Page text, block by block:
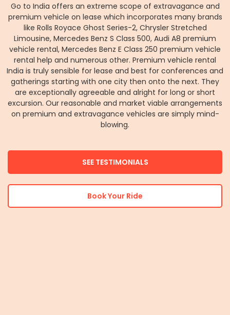
Go to India offers an extreme scope of extravagance and
premium vehicle on lease which incorporates many brands
like Rolls Royace Ghost Series-2, Chrysler Stretched
Limousine, Mercedes Benz S Class 500, Audi A8 premium
vehicle rental, Mercedes Benz E Class 250 premium vehicle
rental help and numerous other. Premium vehicle rental
India is truly sensible for lease and best for conferences and
gatherings starting with one city then onto the next. They
are exceptionally agreeable and alright for long or short
excursion. Our reasonable and market viable arrangements
on premium and extravagance vehicles are simply mind-
blowing.
SEE TESTIMONIALS
Book Your Ride